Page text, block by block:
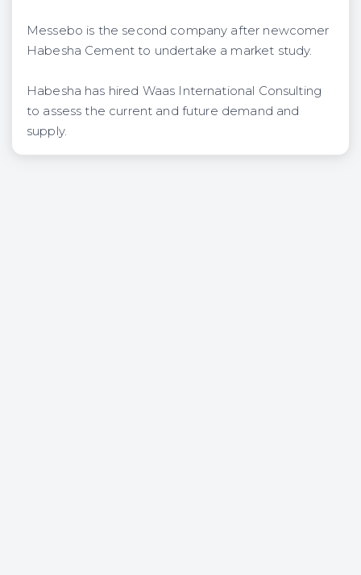
Messebo is the second company after newcomer
Habesha Cement to undertake a market study.
Habesha has hired Waas International Consulting
to assess the current and future demand and
supply.